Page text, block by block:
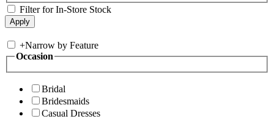
Filter for In-Store Stock
+Narrow by Feature
Occasion
Bridal
Bridesmaids
Casual Dresses